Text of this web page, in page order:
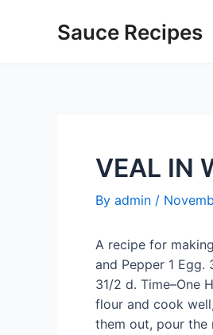
Sauce Recipes
VEAL IN
By admin /
A recipe for
and Pepper 1 Egg.
31/2 d. Time–One
flour and cook
them out, pour